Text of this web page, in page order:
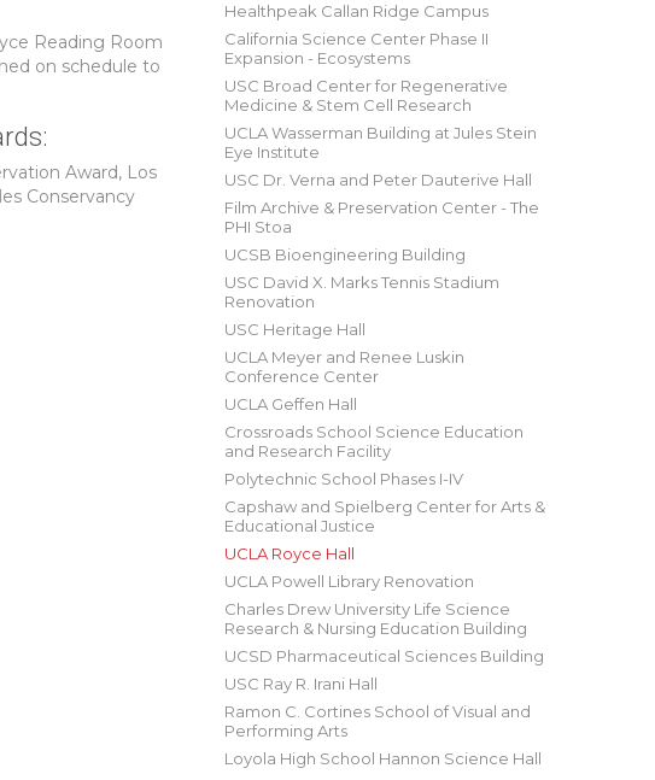
Reading Room
on schedule to
Award, Los
Conservancy
Healthpeak Callan Ridge Campus
California Science Center Phase II
Expansion - Ecosystems
USC Broad Center for Regenerative
Medicine & Stem Cell Research
UCLA Wasserman Building at Jules Stein
Eye Institute
USC Dr. Verna and Peter Dauterive Hall
Film Archive & Preservation Center - The
PHI Stoa
UCSB Bioengineering Building
USC David X. Marks Tennis Stadium
Renovation
USC Heritage Hall
UCLA Meyer and Renee Luskin
Conference Center
UCLA Geffen Hall
Crossroads School Science Education
and Research Facility
Polytechnic School Phases I-IV
Capshaw and Spielberg Center for Arts &
Educational Justice
UCLA Royce Hall
UCLA Powell Library Renovation
Charles Drew University Life Science
Research & Nursing Education Building
UCSD Pharmaceutical Sciences Building
USC Ray R. Irani Hall
Ramon C. Cortines School of Visual and
Performing Arts
Loyola High School Hannon Science Hall